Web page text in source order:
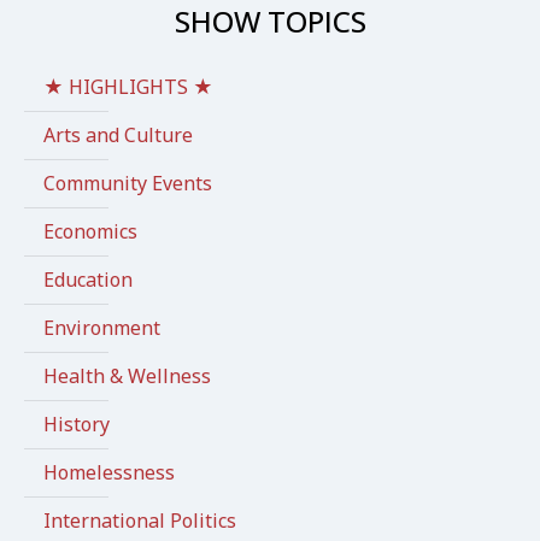
SHOW TOPICS
★ HIGHLIGHTS ★
Arts and Culture
Community Events
Economics
Education
Environment
Health & Wellness
History
Homelessness
International Politics